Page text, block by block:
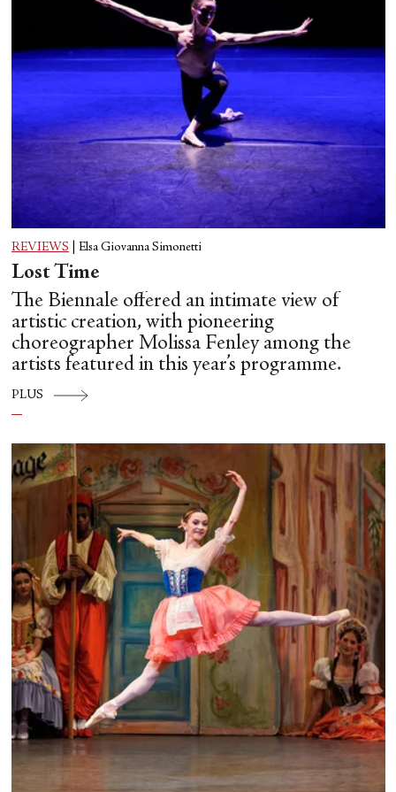
REVIEWS Elsa Giovanna Simonetti
Lost Time
The Biennale offered an intimate view of
artistic creation, with pioneering
choreographer Molissa Fenley among the
artists featured in this year’s programme.
PLUS